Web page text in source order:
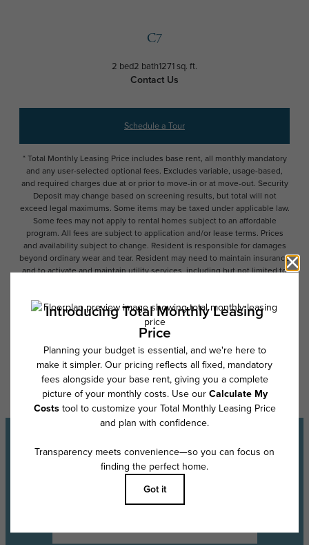
C7
2 bed2 bath1271 sq. ft.
Contact Us
Schedule a Tour
* Total Monthly Leasing Price includes base rent, all monthly mandatory
and any user-selected optional fees. Excludes variable, usage-based,
and required charges due at or prior to move-in or at move-out. Security
Deposit may change based on screening results, but total will not
exceed legal maximums. Some items may be taxed under applicable law.
Some fees may not apply to rental homes subject to an affordable
program. All fees are subject to application and/or lease terms. Prices
and availability subject to change. Resident is responsible for damages
beyond ordinary wear and tear. Resident may need to maintain insurance
and to activate and maintain utility services, including but not limited to
be requested prior to applying.
Floor plans are artist’s rendering. All dimensions are approximate. Actual
product and specifications may vary in dimension or detail. Not all
features are available in every rental home. Please see a representative
for details.
Experience the Lifestyle